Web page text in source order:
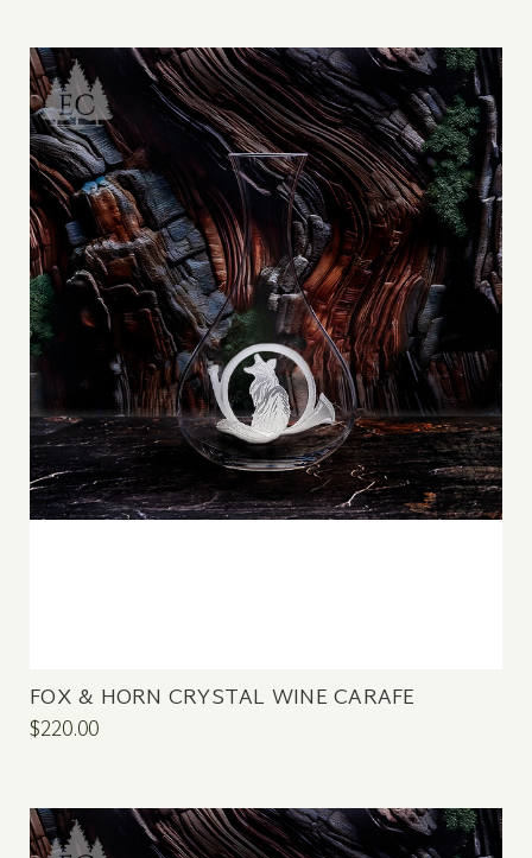
FOX & HORN CRYSTAL WINE CARAFE
$220.00